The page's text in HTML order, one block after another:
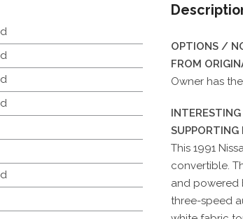
OPTIONS /
FROM
Owner has
This 1991
convertible.
and powered
three-speed